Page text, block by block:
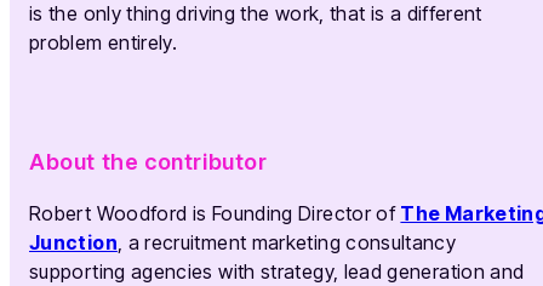
is the only thing driving the work, that is a different
problem entirely.
About the contributor
Robert Woodford is Founding Director of The
Junction, a recruitment marketing consultancy
supporting agencies with strategy, lead generation and